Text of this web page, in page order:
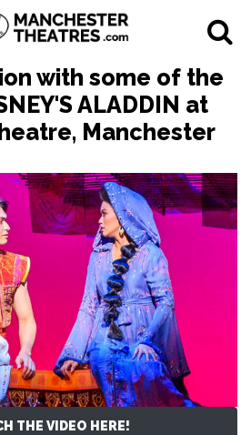
with some of the
ALADDIN at
Manchester
THE VIDEO HERE!